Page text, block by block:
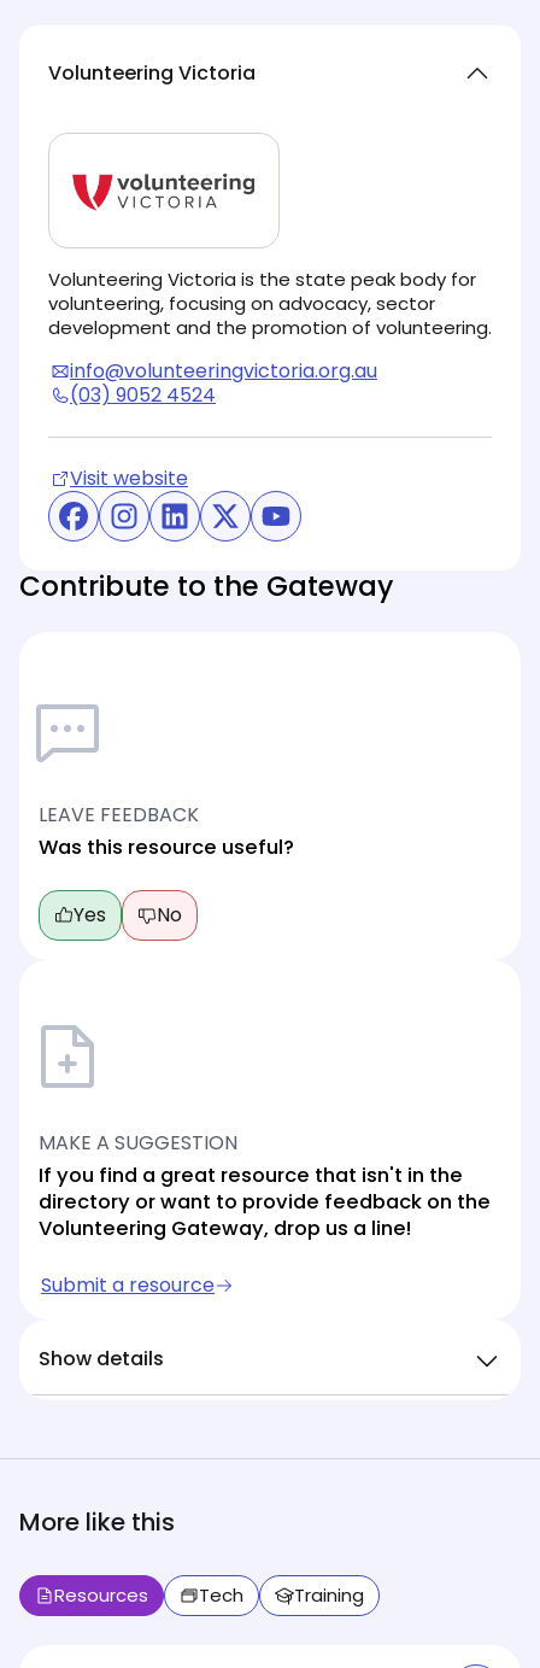
Volunteering Victoria
Volunteering Victoria is the state peak body for
volunteering, focusing on advocacy, sector
development and the promotion of volunteering.
info@volunteeringvictoria.org.au
(03) 9052 4524
Visit website
(opens in new tab)
(opens in new tab)
(opens in new tab)
(opens in new tab)
(opens in new tab)
(opens in new tab)
Contribute to the Gateway
LEAVE FEEDBACK
Was this resource useful?
Yes No
MAKE A SUGGESTION
If you find a great resource that isn't in the
directory or want to provide feedback on the
Volunteering Gateway, drop us a line!
Submit a resource
Show details
More like this
Resources Tech Training